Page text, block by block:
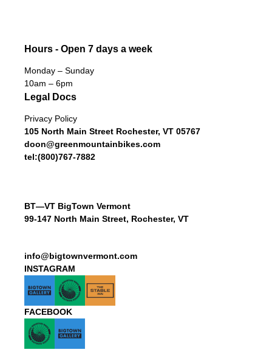
Hours - Open 7 days a week
Monday – Sunday
10am – 6pm
Legal Docs
Privacy Policy
105 North Main Street Rochester, VT 05767
doon@greenmountainbikes.com
tel:(800)767-7882
BT—VT BigTown Vermont
99-147 North Main Street, Rochester, VT
info@bigtownvermont.com
INSTAGRAM
FACEBOOK